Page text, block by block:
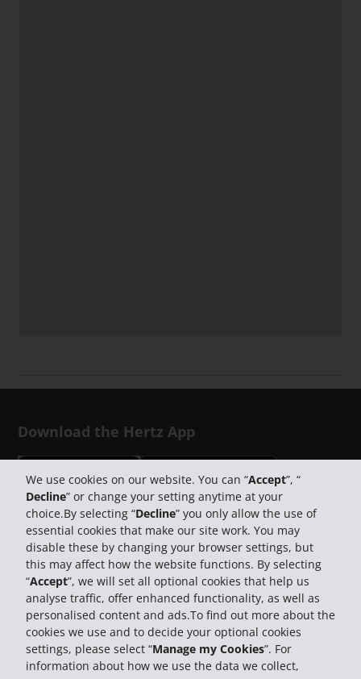
We use cookies on our website. You can “Accept”, “
Decline” or change your setting anytime at your
choice.By selecting “Decline” you only allow the use of
essential cookies that make our site work. You may
disable these by changing your browser settings, but
this may affect how the website functions. By selecting
“Accept”, we will set all optional cookies that help us
analyse traffic, offer enhanced functionality, as well as
personalised content and ads.To find out more about the
cookies we use and to decide your optional cookies
settings, please select “Manage my Cookies”. For
information about how we use the data we collect,
Download the Hertz App
Follow Us on Social Media